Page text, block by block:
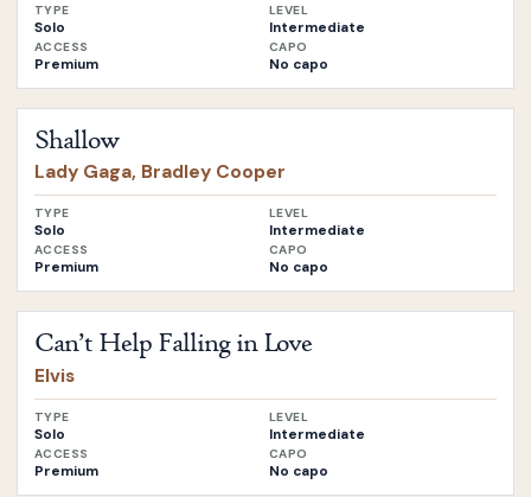
TYPE
Solo
LEVEL
Intermediate
ACCESS
Premium
CAPO
No capo
Shallow
Lady Gaga, Bradley Cooper
TYPE
Solo
LEVEL
Intermediate
ACCESS
Premium
CAPO
No capo
Can’t Help Falling in Love
Elvis
TYPE
Solo
LEVEL
Intermediate
ACCESS
Premium
CAPO
No capo